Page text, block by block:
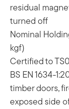
residual
turned off
Nominal
kgf)
Certified to
BS EN 1634-
timber doors,
exposed side